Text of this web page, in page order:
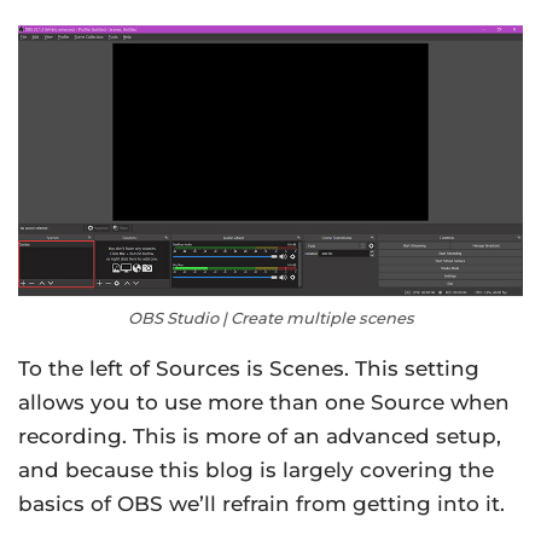
OBS Studio | Create multiple scenes
To the left of Sources is Scenes. This setting
allows you to use more than one Source when
recording. This is more of an advanced setup,
and because this blog is largely covering the
basics of OBS we’ll refrain from getting into it.